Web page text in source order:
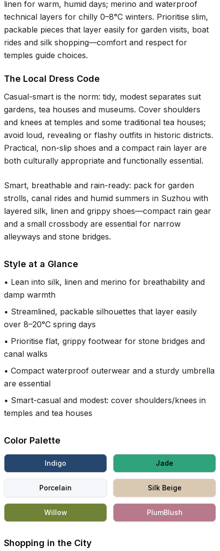
linen for warm, humid days; merino and waterproof
technical layers for chilly 0–8°C winters. Prioritise slim,
packable pieces that layer easily for garden visits, boat
rides and silk shopping—comfort and respect for
temples guide choices.
The Local Dress Code
Casual-smart is the norm: tidy, modest separates suit
gardens, tea houses and museums. Cover shoulders
and knees at temples and some traditional tea houses;
avoid loud, revealing or flashy outfits in historic districts.
Practical, non-slip shoes and a compact rain layer are
both culturally appropriate and functionally essential.
Smart, breathable and rain-ready: pack for garden
strolls, canal rides and humid summers in Suzhou with
layered silk, linen and grippy shoes—compact rain gear
and a small crossbody are essential for narrow
alleyways and stone bridges.
Style at a Glance
• Lean into silk, linen and merino for breathability and
damp warmth
• Streamlined, packable silhouettes that layer easily
over 8–20°C spring days
• Prioritise flat, grippy footwear for stone bridges and
canal walks
• Compact waterproof outerwear and a sturdy umbrella
are essential
• Smart-casual and modest: cover shoulders/knees in
temples and tea houses
Color Palette
Indigo Jade
Porcelain Silk Beige
Willow PlumBlush
Shopping in the City